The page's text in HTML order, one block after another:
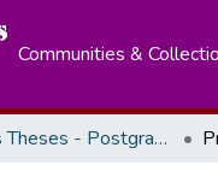
Communities &
Masters Theses - Postgraduate Institute of Medicine